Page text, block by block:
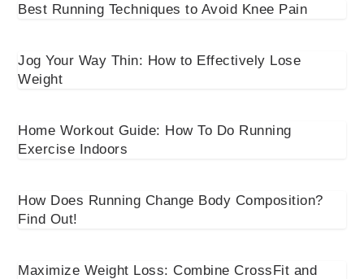
Best Running Techniques to Avoid Knee Pain
Jog Your Way Thin: How to Effectively Lose
Weight
Home Workout Guide: How To Do Running
Exercise Indoors
How Does Running Change Body Composition?
Find Out!
Maximize Weight Loss: Combine CrossFit and